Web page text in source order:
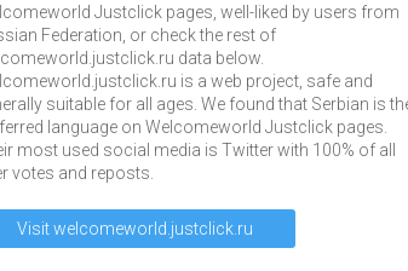
Justclick pages, well-liked by users from
Federation, or check the rest of
data below.
is a web project, safe and
suitable for all ages. We found that Serbian is
language on Welcomeworld Justclick pages.
most used social media is Twitter with 100% of all
votes and reposts.
Visit welcomeworld.justclick.ru